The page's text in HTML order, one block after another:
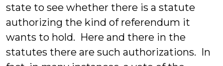
state to see whether there is a statute
authorizing the kind of referendum it
wants to hold. Here and there in the
statutes there are such authorizations. In